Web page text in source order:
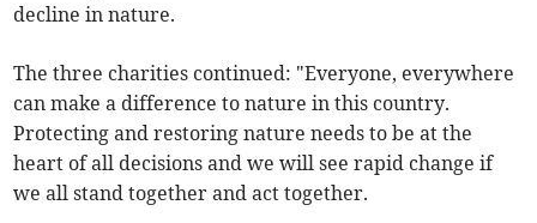
decline in nature.
The three charities continued: "Everyone, everywhere
can make a difference to nature in this country.
Protecting and restoring nature needs to be at the
heart of all decisions and we will see rapid change if
we all stand together and act together.